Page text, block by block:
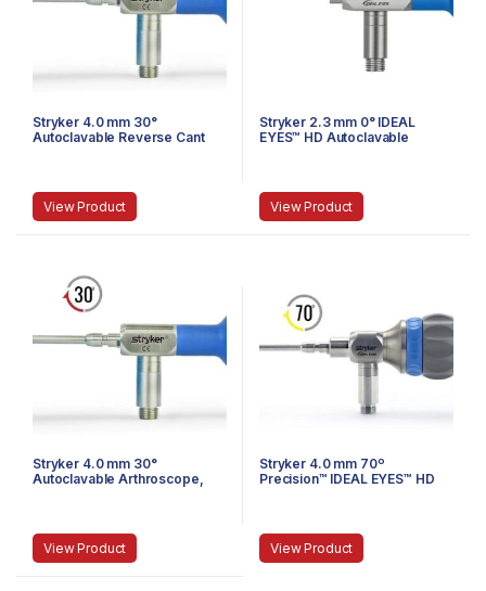
Stryker 4.0 mm 30°
Autoclavable Reverse Cant
View Product
Stryker 2.3 mm 0° IDEAL
EYES™ HD Autoclavable
View Product
Stryker 4.0 mm 30°
Autoclavable Arthroscope,
View Product
Stryker 4.0 mm 70º
Precision™ IDEAL EYES™ HD
View Product